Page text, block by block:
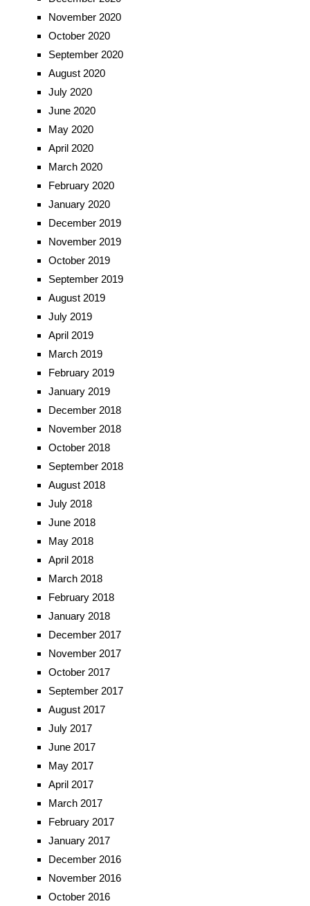
November 2020
October 2020
September 2020
August 2020
July 2020
June 2020
May 2020
April 2020
March 2020
February 2020
January 2020
December 2019
November 2019
October 2019
September 2019
August 2019
July 2019
April 2019
March 2019
February 2019
January 2019
December 2018
November 2018
October 2018
September 2018
August 2018
July 2018
June 2018
May 2018
April 2018
March 2018
February 2018
January 2018
December 2017
November 2017
October 2017
September 2017
August 2017
July 2017
June 2017
May 2017
April 2017
March 2017
February 2017
January 2017
December 2016
November 2016
October 2016